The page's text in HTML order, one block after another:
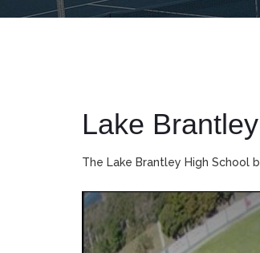
Lake
The Lake Brantley High School